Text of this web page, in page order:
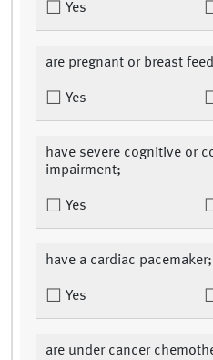
Yes
are pregnant or breast
Yes
have severe cognitive or
impairment;
Yes
have a cardiac pacemaker;
Yes
are under cancer